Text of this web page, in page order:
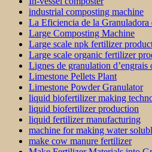
industrial composting machine
La Eficiencia de la Granuladora
Large Composting Machine
Large scale npk fertilizer
Large scale organic fertilizer
Lignes de granulation d’engrais
Limestone Pellets Plant
Limestone Powder Granulator
liquid biofertilizer making
liquid biofertilizer production
liquid fertilizer manufacturing
machine for making water
make cow manure fertilizer